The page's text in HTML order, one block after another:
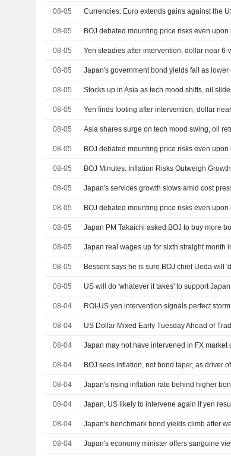
08-05 Currencies: Euro extends gains against the
08-05 BOJ debated mounting price risks even
08-05 Yen steadies after intervention, dollar near
08-05 Japan's government bond yields fall as
08-05 Stocks up in Asia as tech mood shifts, oil
08-05 Yen finds footing after intervention, dollar
08-05 Asia shares surge on tech mood swing, oil
08-05 BOJ debated mounting price risks even
08-05 BOJ Minutes: Inflation Risks Outweigh
08-05 Japan's services growth slows amid cost
08-05 BOJ debated mounting price risks even
08-05 Japan PM Takaichi asked BOJ to buy more
08-05 Japan real wages up for sixth straight month
08-05 Bessent says he is sure BOJ chief Ueda will
08-05
08-04
08-04 US Dollar Mixed Early Tuesday Ahead of
08-04
08-04 BOJ sees inflation, not bond taper, as driver
08-04 Japan's rising inflation rate behind higher
08-04 Japan, US likely to intervene again if yen
08-04 Japan's benchmark bond yields climb after
08-04 Japan's economy minister offers sanguine